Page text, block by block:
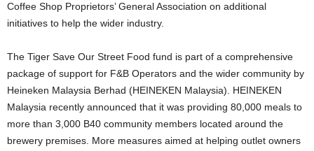
Coffee Shop Proprietors’ General Association on additional
initiatives to help the wider industry.
The Tiger Save Our Street Food fund is part of a comprehensive
package of support for F&B Operators and the wider community by
Heineken Malaysia Berhad (HEINEKEN Malaysia). HEINEKEN
Malaysia recently announced that it was providing 80,000 meals to
more than 3,000 B40 community members located around the
brewery premises. More measures aimed at helping outlet owners